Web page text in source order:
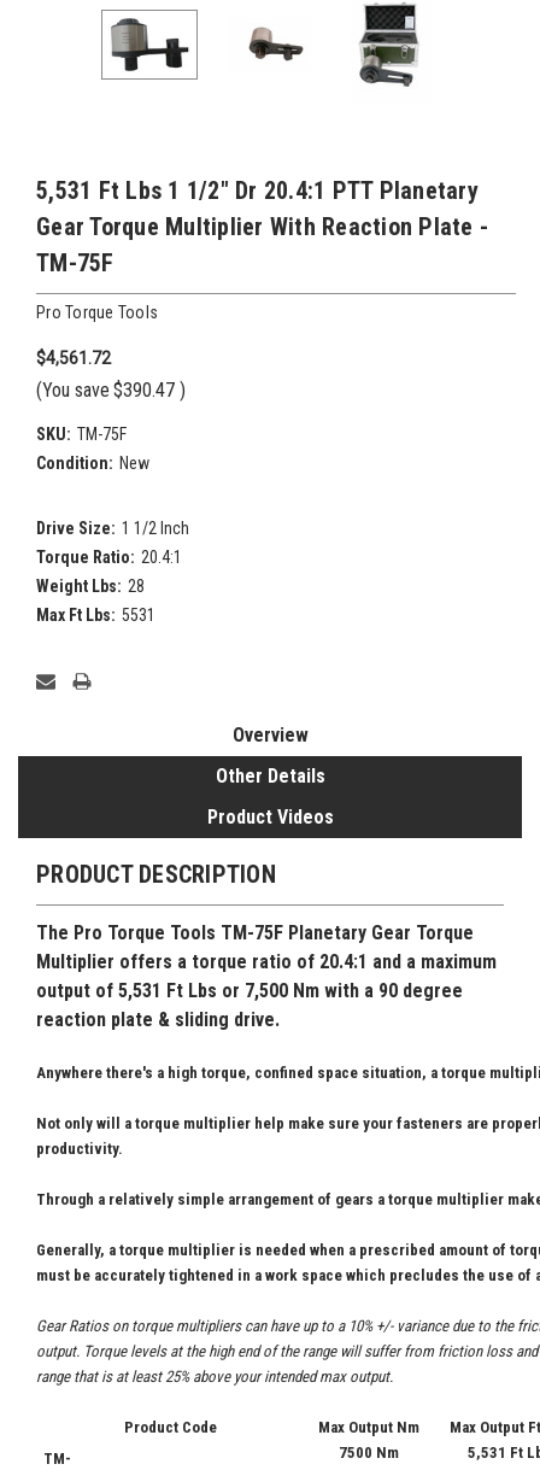
5,531 Ft Lbs 1 1/2" Dr 20.4:1 PTT Planetary
Gear Torque Multiplier With Reaction Plate -
TM-75F
Pro Torque Tools
$4,561.72
(You save $390.47 )
SKU: TM-75F
Condition: New
Drive Size: 1 1/2 Inch
Torque Ratio: 20.4:1
Weight Lbs: 28
Max Ft Lbs: 5531
Current
Stock:
Overview
Other Details
Product Videos
PRODUCT DESCRIPTION
The Pro Torque Tools TM-75F Planetary Gear Torque
Multiplier offers a torque ratio of 20.4:1 and a maximum
output of 5,531 Ft Lbs or 7,500 Nm with a 90 degree
reaction plate & sliding drive.
Anywhere there's a high torque, confined space situation, a torque
Not only will a torque multiplier help make sure your fasteners are
productivity.
Through a relatively simple arrangement of gears a torque multiplier
Generally, a torque multiplier is needed when a prescribed amount of
must be accurately tightened in a work space which precludes the use of
Gear Ratios on torque multipliers can have up to a 10% +/- variance due to the
output. Torque levels at the high end of the range will suffer from friction loss
range that is at least 25% above your intended max output.
Product Code Max Output Nm
Max Output
TM-
7500 Nm 5,531 Ft